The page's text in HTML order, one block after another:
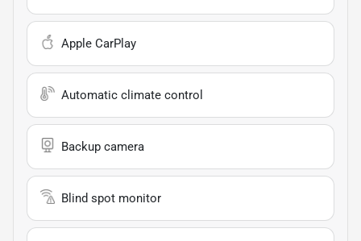
Apple CarPlay
Automatic climate control
Backup camera
Blind spot monitor